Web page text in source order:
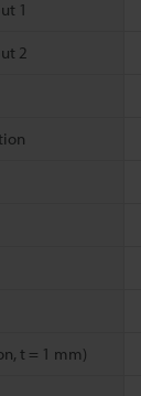
1
2
t = 1 mm)